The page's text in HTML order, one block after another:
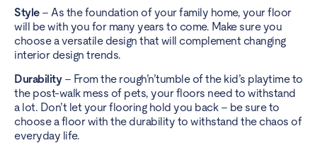
Style– As the foundation of your family home, your floor
will be with you for many years to come. Make sure you
choose a versatile design that will complement changing
interior design trends.
Durability– From the rough’n’tumble of the kid’s playtime to
the post-walk mess of pets, your floors need to withstand
a lot. Don’t let your flooring hold you back – be sure to
choose a floor with the durability to withstand the chaos of
everyday life.